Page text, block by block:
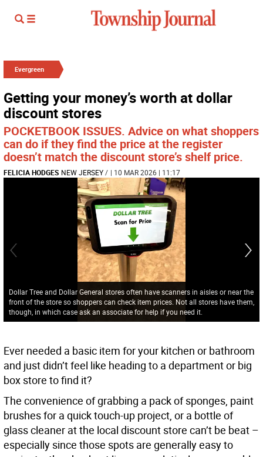
Evergreen
Getting your money’s worth at dollar
discount stores
POCKETBOOK ISSUES. Advice on what shoppers
can do if they find the price at the register
doesn’t match the discount store’s shelf price.
FELICIA HODGES NEW JERSEY/ | 10 MAR 2026 | 11:17
Dollar Tree and Dollar General stores often have scanners in aisles or near the
front of the store so shoppers can check item prices. Not all stores have them,
though, in which case ask an associate for help if you need it.
Ever needed a basic item for your kitchen or bathroom
and just didn’t feel like heading to a department or big
box store to find it?
The convenience of grabbing a pack of sponges, paint
brushes for a quick touch-up project, or a bottle of
glass cleaner at the local discount store can’t be beat –
especially since those spots are generally easy to